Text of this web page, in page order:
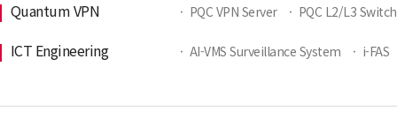
Quantum VPN · PQC VPN Server · PQC L2/L3 Switch
ICT Engineering · AI-VMS Surveillance System · i-FAS